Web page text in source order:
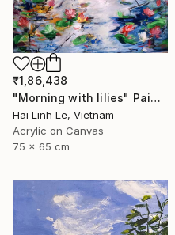
₹1,86,438
"Morning with lilies" Painting
Hai Linh Le, Vietnam
Acrylic on Canvas
75 x 65 cm